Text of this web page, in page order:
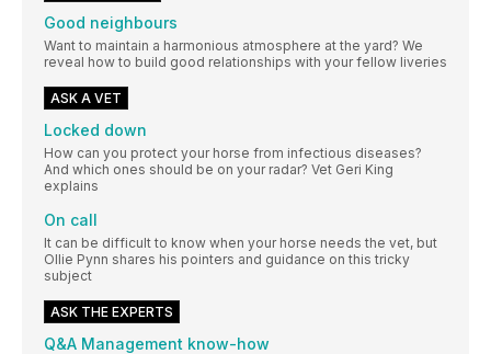
Good neighbours
Want to maintain a harmonious atmosphere at the yard? We
reveal how to build good relationships with your fellow liveries
ASK A VET
Locked down
How can you protect your horse from infectious diseases?
And which ones should be on your radar? Vet Geri King
explains
On call
It can be difficult to know when your horse needs the vet, but
Ollie Pynn shares his pointers and guidance on this tricky
subject
ASK THE EXPERTS
Q&A Management know-how